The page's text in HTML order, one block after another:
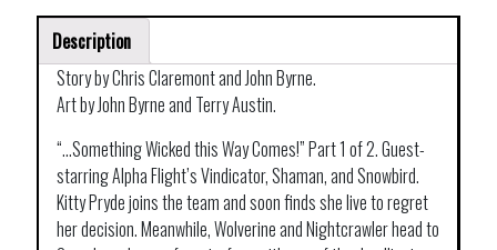
Description
Story by Chris Claremont and John Byrne.
Art by John Byrne and Terry Austin.
“…Something Wicked this Way Comes!” Part 1 of 2. Guest-
starring Alpha Flight’s Vindicator, Shaman, and Snowbird.
Kitty Pryde joins the team and soon finds she live to regret
her decision. Meanwhile, Wolverine and Nightcrawler head to